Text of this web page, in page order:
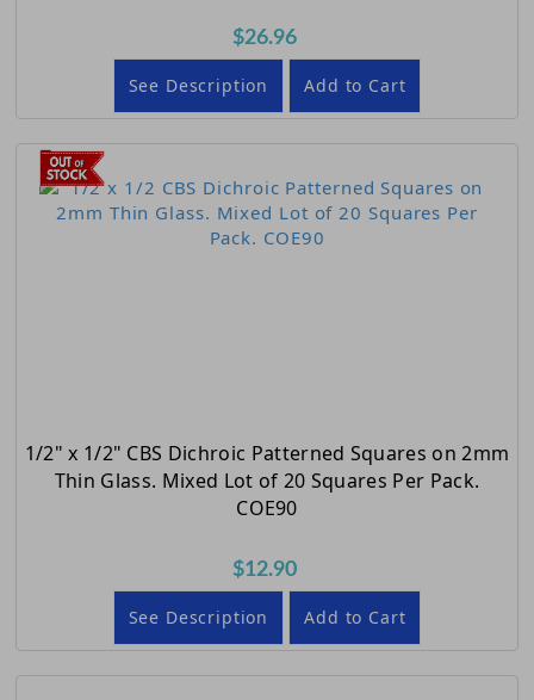
$26.96
See Description Add to Cart
1/2" x 1/2" CBS Dichroic Patterned Squares on 2mm
Thin Glass. Mixed Lot of 20 Squares Per Pack.
COE90
$12.90
See Description Add to Cart